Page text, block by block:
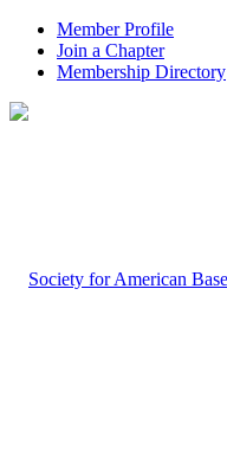
Member Profile
Join a Chapter
Membership Directory